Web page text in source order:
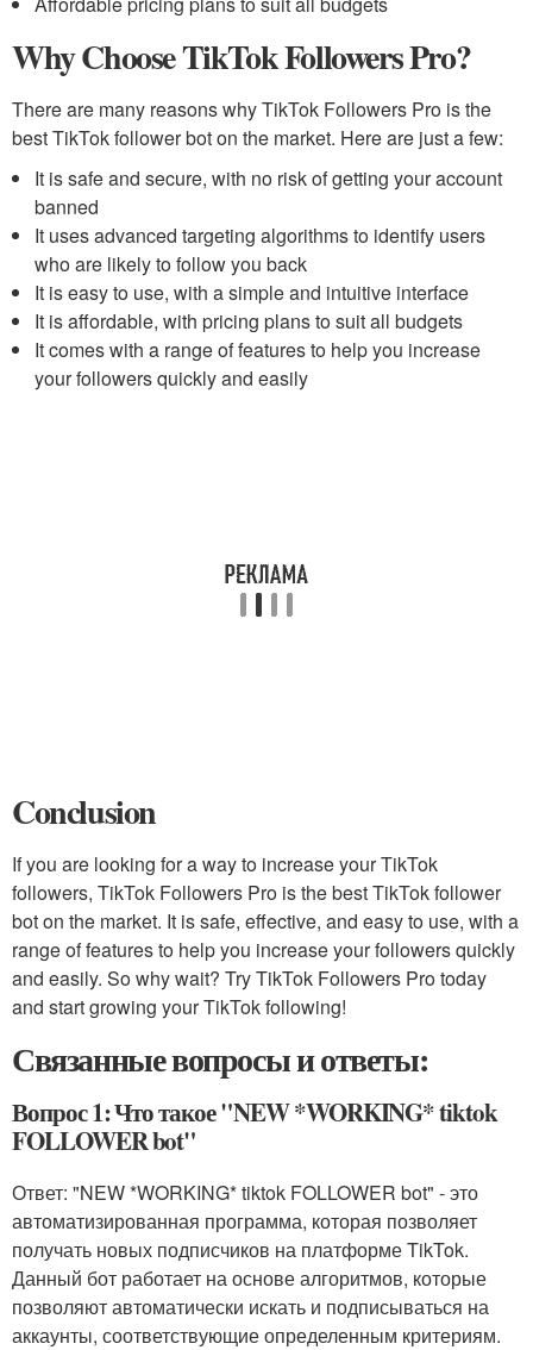
Why Choose TikTok Followers Pro?
There are many reasons why TikTok Followers Pro is the
best TikTok follower bot on the market. Here are just a few:
It is safe and secure, with no risk of getting your account
banned
It uses advanced targeting algorithms to identify users
who are likely to follow you back
It is easy to use, with a simple and intuitive interface
It is affordable, with pricing plans to suit all budgets
It comes with a range of features to help you increase
your followers quickly and easily
Conclusion
If you are looking for a way to increase your TikTok
followers, TikTok Followers Pro is the best TikTok follower
bot on the market. It is safe, effective, and easy to use, with a
range of features to help you increase your followers quickly
and easily. So why wait? Try TikTok Followers Pro today
and start growing your TikTok following!
Связанные вопросы и ответы:
Вопрос 1: Что такое "NEW *WORKING* tiktok
FOLLOWER bot"
Ответ: "NEW *WORKING* tiktok FOLLOWER bot" - это
автоматизированная программа, которая позволяет
получать новых подписчиков на платформе TikTok.
Данный бот работает на основе алгоритмов, которые
позволяют автоматически искать и подписываться на
аккаунты, соответствующие определенным критериям.